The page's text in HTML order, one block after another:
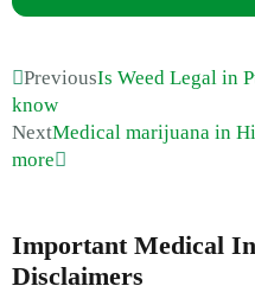
PreviousIs Weed Legal in
know
NextMedical marijuana in
more
Important Medical
Disclaimers